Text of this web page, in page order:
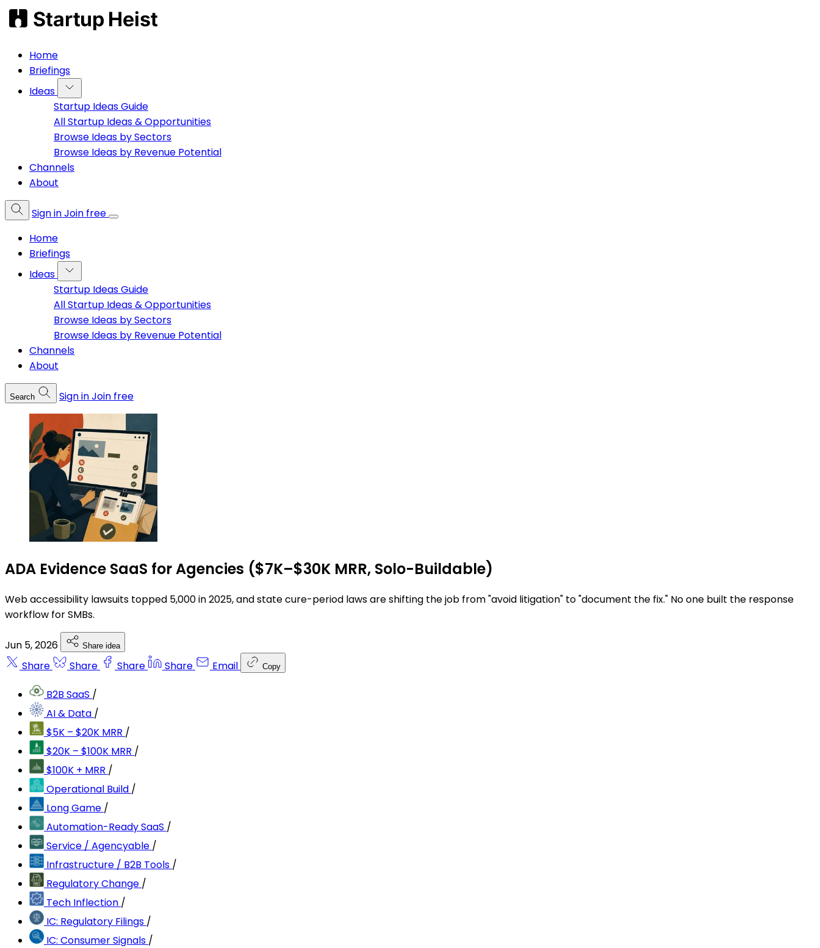
Home
Briefings
Ideas
Startup Ideas Guide
All Startup Ideas & Opportunities
Browse Ideas by Sectors
Browse Ideas by Revenue Potential
Channels
About
Sign inJoin free
Home
Briefings
Ideas
Startup Ideas Guide
All Startup Ideas & Opportunities
Browse Ideas by Sectors
Browse Ideas by Revenue Potential
Channels
About
Search Sign inJoin free
ADA Evidence SaaS for Agencies ($7K–$30K MRR, Solo-Buildable)
Web accessibility lawsuits topped 5,000 in 2025, and state cure-period laws are shifting the job from "avoid litigation" to "document the fix." No one built the response
workflow for SMBs.
Jun 5, 2026 Share idea
Share Share Share Share Email Copy
B2B SaaS /
AI & Data /
$5K – $20K MRR /
$20K – $100K MRR /
$100K + MRR /
Operational Build /
Long Game /
Automation-Ready SaaS /
Service / Agencyable /
Infrastructure / B2B Tools /
Regulatory Change /
Tech Inflection /
IC: Regulatory Filings /
IC: Consumer Signals /